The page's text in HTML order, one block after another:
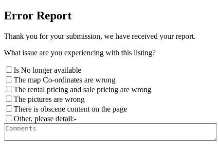
Error Report
Thank you for your submission, we have received your report.
What issue are you experiencing with this listing?
Is No longer available
The map Co-ordinates are wrong
The rental pricing and sale pricing are wrong
The pictures are wrong
There is obscene content on the page
Other, please detail:-